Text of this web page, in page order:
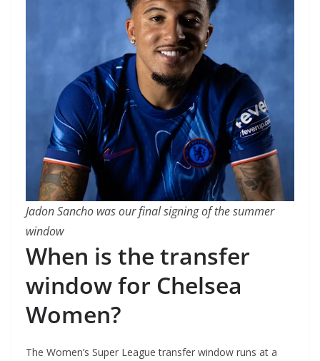
Jadon Sancho was our final signing of the summer
window
When is the transfer
window for Chelsea
Women?
The Women’s Super League transfer window runs at a